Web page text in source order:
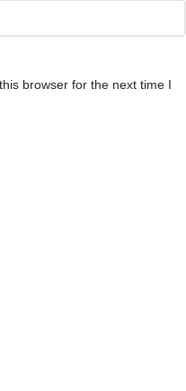
browser for the next time I